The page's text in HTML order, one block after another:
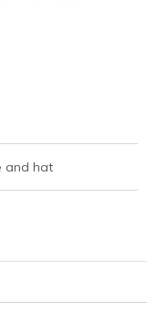
and hat